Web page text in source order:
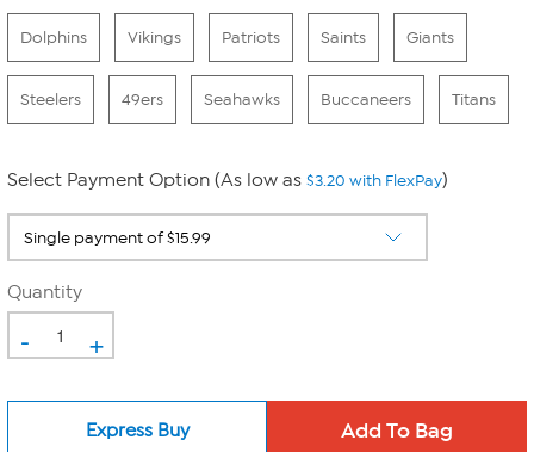
Dolphins Vikings Patriots Saints Giants
Steelers 49ers Seahawks Buccaneers Titans
Select Payment Option (As low as $3.20 with FlexPay)
Quantity
- +
Express Buy